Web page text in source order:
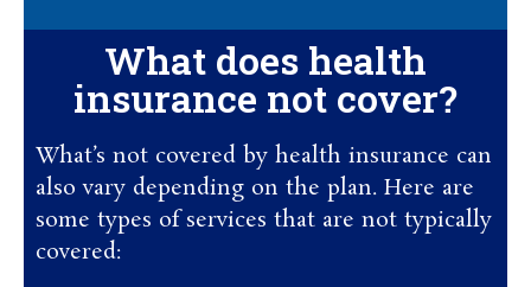
What does health
insurance not cover?
What’s not covered by health insurance can
also vary depending on the plan. Here are
some types of services that are not typically
covered: